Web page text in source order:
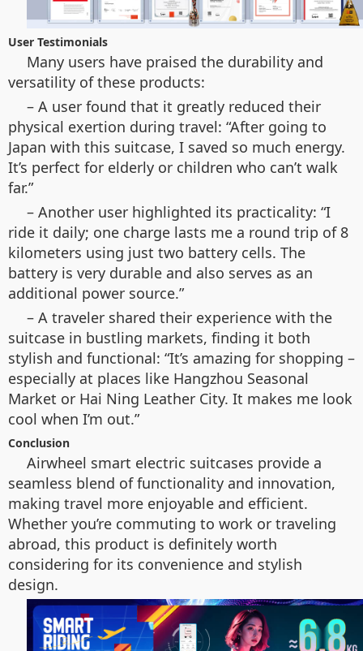
User Testimonials
Many users have praised the durability and
versatility of these products:
– A user found that it greatly reduced their
physical exertion during travel: “After going to
Japan with this suitcase, I saved so much energy.
It’s perfect for elderly or children who can’t walk
far.”
– Another user highlighted its practicality: “I
ride it daily; one charge lasts me a round trip of 8
kilometers using just two battery cells. The
battery is very durable and also serves as an
additional power source.”
– A traveler shared their experience with the
suitcase in bustling markets, finding it both
stylish and functional: “It’s amazing for shopping –
especially at places like Hangzhou Seasonal
Market or Hai Ning Leather City. It makes me look
cool when I’m out.”
Conclusion
Airwheel smart electric suitcases provide a
seamless blend of functionality and innovation,
making travel more enjoyable and efficient.
Whether you’re commuting to work or traveling
abroad, this product is definitely worth
considering for its convenience and stylish
design.